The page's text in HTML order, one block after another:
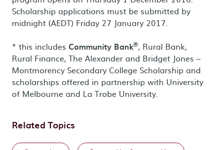
Scholarship applications must be submitted by
midnight (AEDT) Friday 27 January 2017.
* this includes Community Bank®, Rural Bank,
Rural Finance, The Alexander and Bridget Jones –
Montmorency Secondary College Scholarship and
scholarships offered in partnership with University
of Melbourne and La Trobe University.
Related Topics